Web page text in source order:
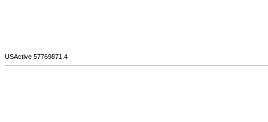
USActive 57769871.4